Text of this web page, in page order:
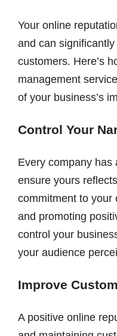
Your online
and can
customers. Here’s
management
of your business’s
Control Your
Every company has
ensure yours
commitment to your
and promoting
control your
your audience
Improve
A positive online